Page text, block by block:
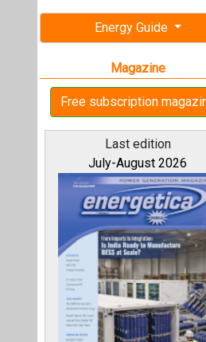
All
Our bloggers